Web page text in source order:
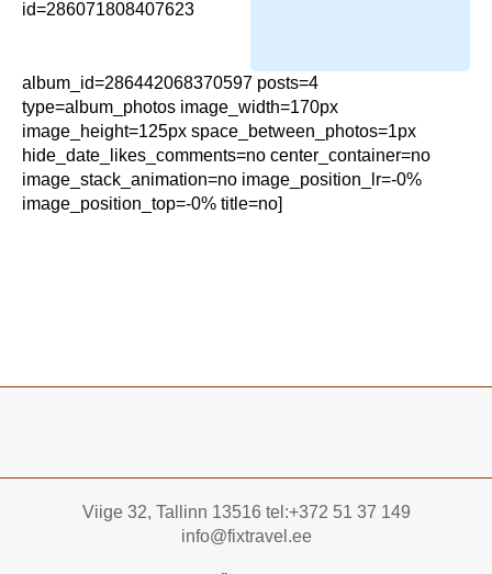
id=286071808407623
album_id=286442068370597 posts=4
type=album_photos image_width=170px
image_height=125px space_between_photos=1px
hide_date_likes_comments=no center_container=no
image_stack_animation=no image_position_lr=-0%
image_position_top=-0% title=no]
Viige 32, Tallinn 13516 tel:+372 51 37 149
info@fixtravel.ee